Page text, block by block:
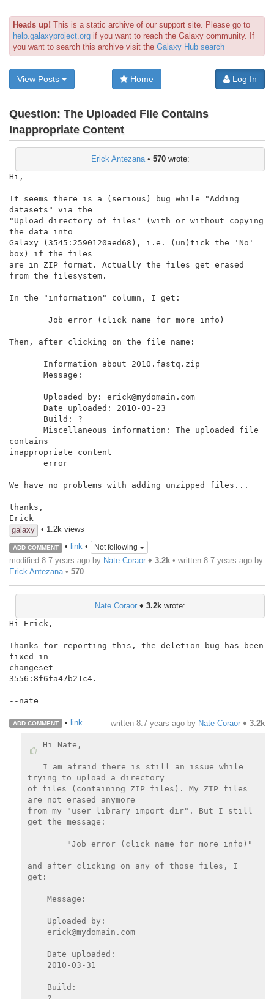
Heads up! This is a static archive of our support site. Please go to
help.galaxyproject.org if you want to reach the Galaxy community. If
you want to search this archive visit the Galaxy Hub search
View Posts Home Log In
Question: The Uploaded File Contains
Inappropriate Content
Erick Antezana• 570wrote:
Hi,
It seems there is a (serious) bug while "Adding
datasets" via the
"Upload directory of files" (with or without copying
the data into
Galaxy (3545:2590120aed68), i.e. (un)tick the 'No'
box) if the files
are in ZIP format. Actually the files get erased
from the filesystem.
In the "information" column, I get:
Then, after clicking on the file name:
contains
inappropriate content
We have no problems with adding unzipped files...
thanks,
Erick
galaxy
• 1.2k views
ADD COMMENT • link• Not following
modified 8.7 years ago by Nate Coraor ♦ 3.2k • written 8.7 years ago by
Erick Antezana • 570
Nate Coraor ♦ 3.2k wrote:
Hi Erick,
Thanks for reporting this, the deletion bug has been
fixed in
changeset
3556:8f6fa47b21c4.
--nate
ADD COMMENT • link written 8.7 years ago by Nate Coraor ♦ 3.2k
Hi Nate,
I am afraid there is still an issue while
trying to upload a directory
of files (containing ZIP files). My ZIP files
are not erased anymore
from my "user_library_import_dir". But I still
get the message:
and after clicking on any of those files, I
get: